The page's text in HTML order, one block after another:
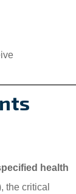
health
the critical